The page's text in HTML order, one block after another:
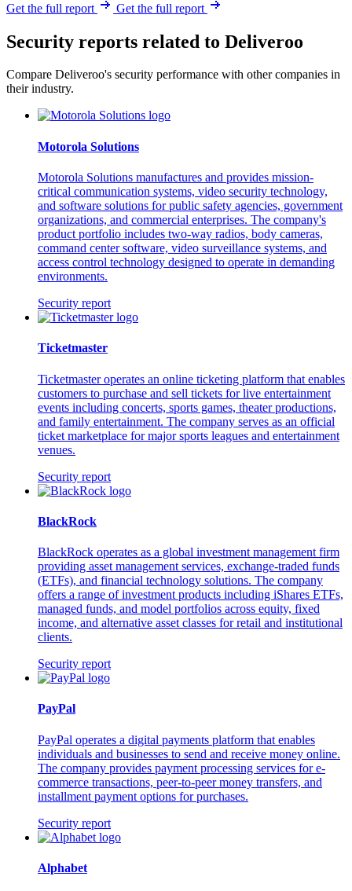
Get the full report Get the full report
Security reports related to Deliveroo
Compare Deliveroo's security performance with other companies in
their industry.
Motorola Solutions
Motorola Solutions manufactures and provides mission-
critical communication systems, video security technology,
and software solutions for public safety agencies, government
organizations, and commercial enterprises. The company's
product portfolio includes two-way radios, body cameras,
command center software, video surveillance systems, and
access control technology designed to operate in demanding
environments.
Security report
Ticketmaster
Ticketmaster operates an online ticketing platform that enables
customers to purchase and sell tickets for live entertainment
events including concerts, sports games, theater productions,
and family entertainment. The company serves as an official
ticket marketplace for major sports leagues and entertainment
venues.
Security report
BlackRock
BlackRock operates as a global investment management firm
providing asset management services, exchange-traded funds
(ETFs), and financial technology solutions. The company
offers a range of investment products including iShares ETFs,
managed funds, and model portfolios across equity, fixed
income, and alternative asset classes for retail and institutional
clients.
Security report
PayPal
PayPal operates a digital payments platform that enables
individuals and businesses to send and receive money online.
The company provides payment processing services for e-
commerce transactions, peer-to-peer money transfers, and
installment payment options for purchases.
Security report
Alphabet